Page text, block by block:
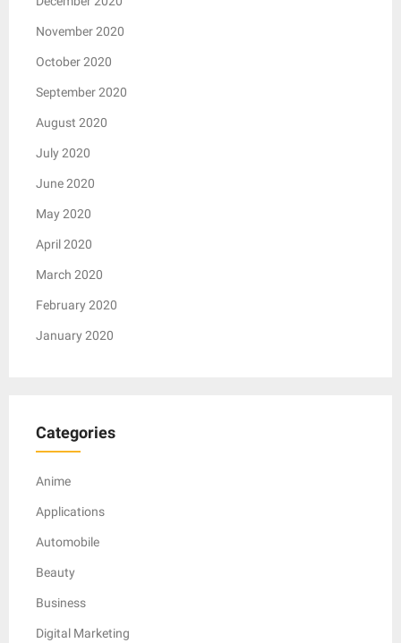
November 2020
October 2020
September 2020
August 2020
July 2020
June 2020
May 2020
April 2020
March 2020
February 2020
January 2020
Categories
Anime
Applications
Automobile
Beauty
Business
Digital Marketing